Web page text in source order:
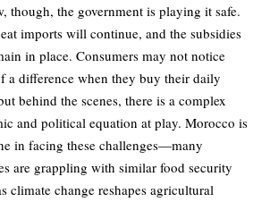
though, the government is playing it safe.
imports will continue, and the subsidies
in place. Consumers may not notice
a difference when they buy their daily
behind the scenes, there is a complex
and political equation at play. Morocco is
in facing these challenges—many
are grappling with similar food security
climate change reshapes agricultural